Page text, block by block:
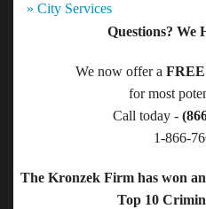
» City Services
Questions? We
We now offer a
for most
Call today -
1-866-
The Kronzek Firm has won
Top 10